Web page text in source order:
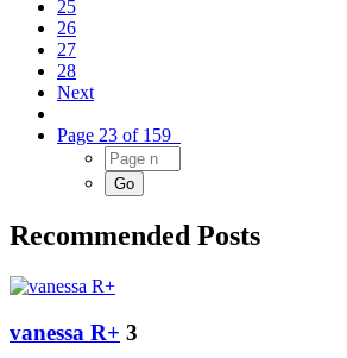
25
26
27
28
Next
Page 23 of 159
Recommended Posts
vanessa R+ 3